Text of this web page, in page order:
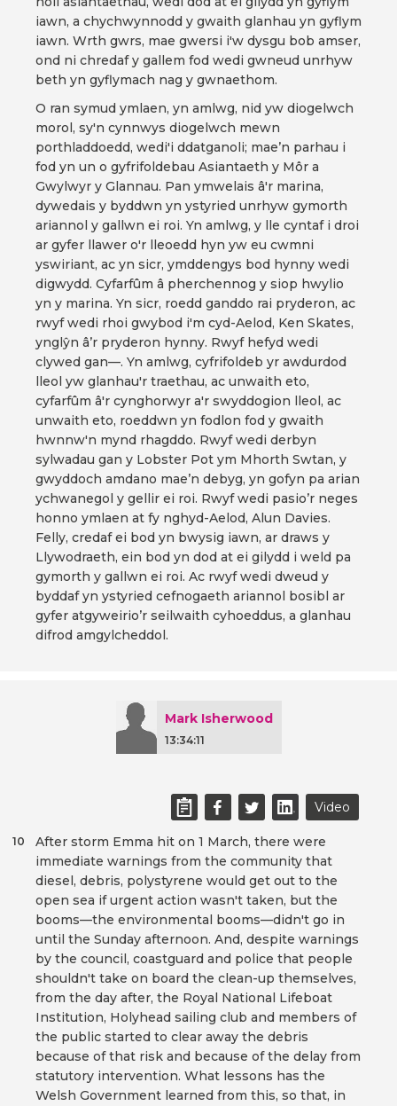
iawn, a chychwynnodd y gwaith glanhau yn gyflym
iawn. Wrth gwrs, mae gwersi i'w dysgu bob amser,
ond ni chredaf y gallem fod wedi gwneud unrhyw
beth yn gyflymach nag y gwnaethom.
O ran symud ymlaen, yn amlwg, nid yw diogelwch
morol, sy'n cynnwys diogelwch mewn
porthladdoedd, wedi'i ddatganoli; mae’n parhau i
fod yn un o gyfrifoldebau Asiantaeth y Môr a
Gwylwyr y Glannau. Pan ymwelais â'r marina,
dywedais y byddwn yn ystyried unrhyw gymorth
ariannol y gallwn ei roi. Yn amlwg, y lle cyntaf i droi
ar gyfer llawer o'r lleoedd hyn yw eu cwmni
yswiriant, ac yn sicr, ymddengys bod hynny wedi
digwydd. Cyfarfûm â pherchennog y siop hwylio
yn y marina. Yn sicr, roedd ganddo rai pryderon, ac
rwyf wedi rhoi gwybod i'm cyd-Aelod, Ken Skates,
ynglŷn â’r pryderon hynny. Rwyf hefyd wedi
clywed gan—. Yn amlwg, cyfrifoldeb yr awdurdod
lleol yw glanhau'r traethau, ac unwaith eto,
cyfarfûm â'r cynghorwyr a'r swyddogion lleol, ac
unwaith eto, roeddwn yn fodlon fod y gwaith
hwnnw'n mynd rhagddo. Rwyf wedi derbyn
sylwadau gan y Lobster Pot ym Mhorth Swtan, y
gwyddoch amdano mae’n debyg, yn gofyn pa arian
ychwanegol y gellir ei roi. Rwyf wedi pasio’r neges
honno ymlaen at fy nghyd-Aelod, Alun Davies.
Felly, credaf ei bod yn bwysig iawn, ar draws y
Llywodraeth, ein bod yn dod at ei gilydd i weld pa
gymorth y gallwn ei roi. Ac rwyf wedi dweud y
byddaf yn ystyried cefnogaeth ariannol bosibl ar
gyfer atgyweirio’r seilwaith cyhoeddus, a glanhau
difrod amgylcheddol.
Mark Isherwood
13:34:11
Video
After storm Emma hit on 1 March, there were
immediate warnings from the community that
diesel, debris, polystyrene would get out to the
open sea if urgent action wasn't taken, but the
booms—the environmental booms—didn't go in
until the Sunday afternoon. And, despite warnings
by the council, coastguard and police that people
shouldn't take on board the clean-up themselves,
from the day after, the Royal National Lifeboat
Institution, Holyhead sailing club and members of
the public started to clear away the debris
because of that risk and because of the delay from
statutory intervention. What lessons has the
Welsh Government learned from this, so that, in
10